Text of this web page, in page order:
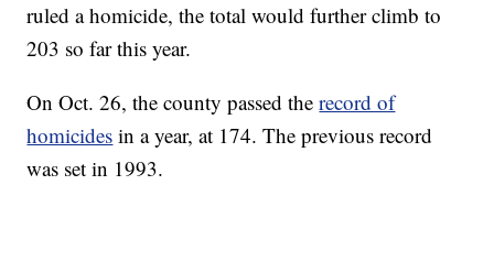
ruled a homicide, the total would further climb to
203 so far this year.
On Oct. 26, the county passed therecord of
homicides in a year, at 174. The previous record
was set in 1993.